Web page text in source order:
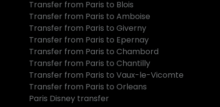
Transfer from Paris to Blois
Transfer from Paris to Amboise
Transfer from Paris to Giverny
Transfer from Paris to Epernay
Transfer from Paris to Chambord
Transfer from Paris to Chantilly
Transfer from Paris to Vaux-le-Vicomte
Transfer from Paris to Orleans
Paris Disney transfer